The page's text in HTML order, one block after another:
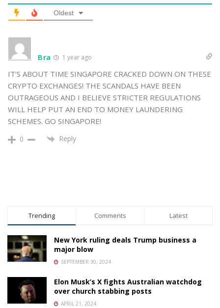
Oldest
Bra 1 year ago
IT’S ABOUT TIME SINGAPORE CRACKED DOWN ON THESE
CRYPTO EXCHANGES! THE SCANDALS HAVE BEEN
OUTRAGEOUS AND I BELIEVE STRICTER REGULATIONS
WILL HELP PUT AN END TO MONEY LAUNDERING
SCHEMES. GO SINGAPORE!
0 Reply
Trending Comments Latest
New York ruling deals Trump business a
major blow
SEPTEMBER 30, 2024
Elon Musk’s X fights Australian watchdog
over church stabbing posts
APRIL 21, 2024